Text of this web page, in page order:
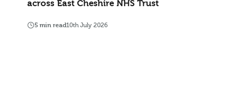
across East Cheshire NHS Trust
5 min read10th July 2026